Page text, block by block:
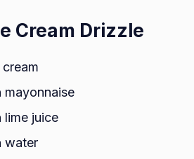
Cream Drizzle
mayonnaise
lime juice
water